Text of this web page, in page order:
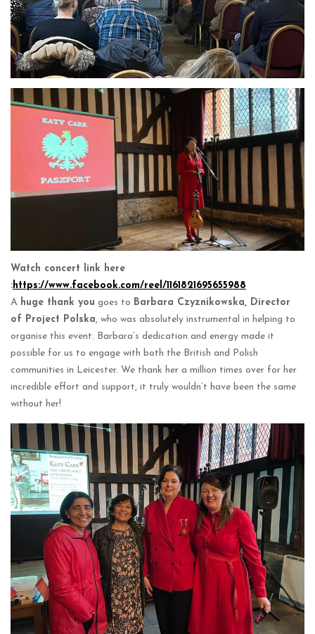
Watch concert link here
:https://www.facebook.com/reel/1161821695655988
A huge thank you goes to Barbara Czyznikowska, Director
of Project Polska, who was absolutely instrumental in helping to
organise this event. Barbara’s dedication and energy made it
possible for us to engage with both the British and Polish
communities in Leicester. We thank her a million times over for her
incredible effort and support, it truly wouldn’t have been the same
without her!